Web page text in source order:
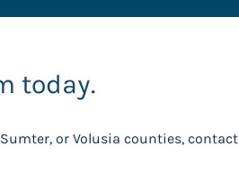
today.
Sumter, or Volusia counties, contact